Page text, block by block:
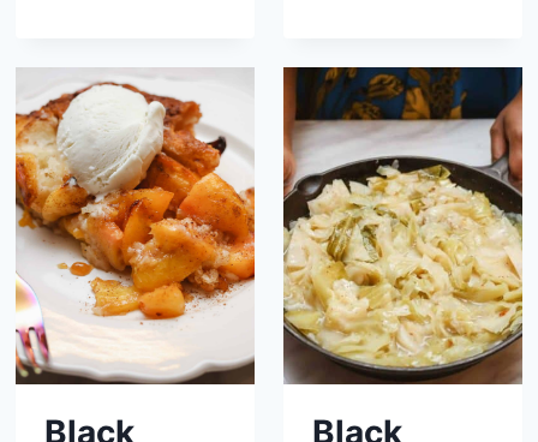
Black Black